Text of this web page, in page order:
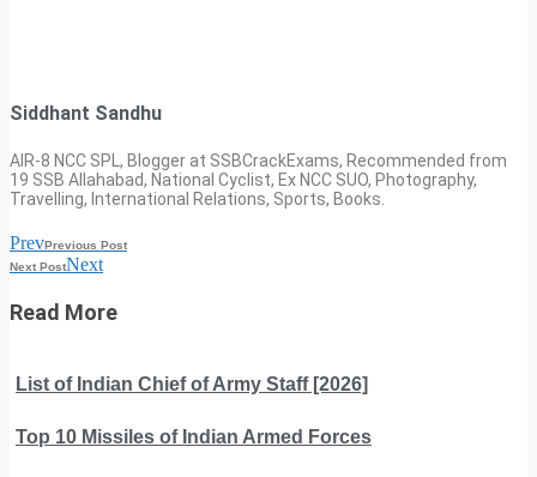
Siddhant Sandhu
AIR-8 NCC SPL, Blogger at SSBCrackExams, Recommended from
19 SSB Allahabad, National Cyclist, Ex NCC SUO, Photography,
Travelling, International Relations, Sports, Books.
PrevPrevious Post
Next PostNext
Read More
List of Indian Chief of Army Staff [2026]
Top 10 Missiles of Indian Armed Forces